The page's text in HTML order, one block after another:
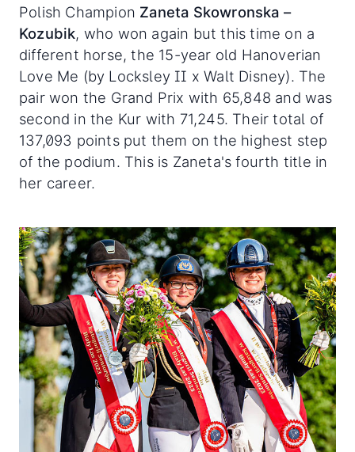
Polish Champion Zaneta Skowronska –
Kozubik, who won again but this time on a
different horse, the 15-year old Hanoverian
Love Me (by Locksley II x Walt Disney). The
pair won the Grand Prix with 65,848 and was
second in the Kur with 71,245. Their total of
137,093 points put them on the highest step
of the podium. This is Zaneta's fourth title in
her career.